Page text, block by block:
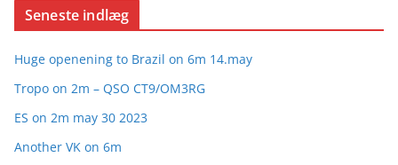
Seneste indlæg
Huge openening to Brazil on 6m 14.may
Tropo on 2m – QSO CT9/OM3RG
ES on 2m may 30 2023
Another VK on 6m